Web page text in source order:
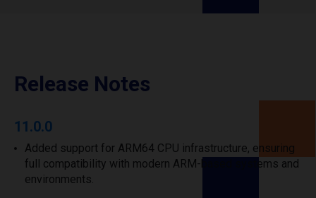
Release Notes
11.0.0
Added support for ARM64 CPU infrastructure, ensuring
full compatibility with modern ARM-based systems and
environments.